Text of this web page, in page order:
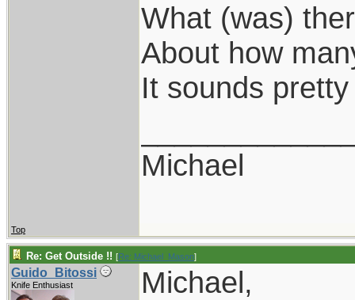
What (was)
About how
It sounds
Michael
Top
Re: Get Outside !! [Re: Michael_Mason]
Guido_Bitossi
Knife Enthusiast
Michael,